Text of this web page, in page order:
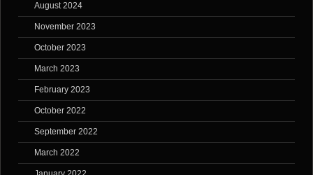
August 2024
November 2023
October 2023
March 2023
February 2023
October 2022
September 2022
March 2022